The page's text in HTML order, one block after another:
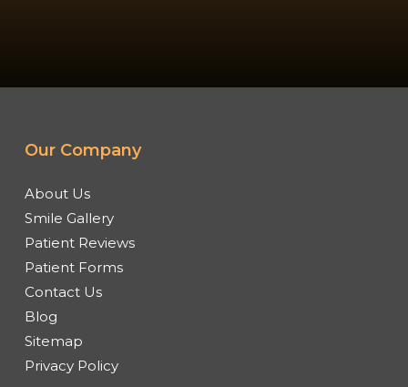
Our Company
About Us
Smile Gallery
Patient Reviews
Patient Forms
Contact Us
Blog
Sitemap
Privacy Policy